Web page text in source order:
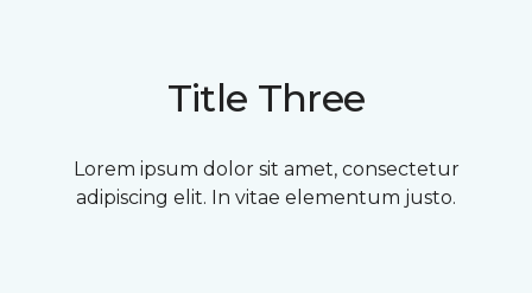
Title Three
Lorem ipsum dolor sit amet, consectetur
adipiscing elit. In vitae elementum justo.